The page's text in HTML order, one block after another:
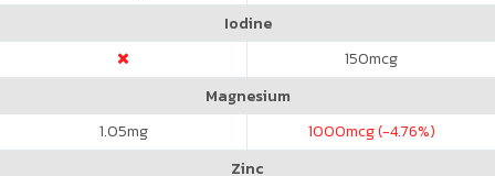
Iodine
150mcg
Magnesium
1.05mg 1000mcg (-4.76%)
Zinc